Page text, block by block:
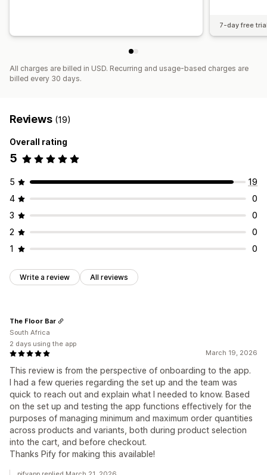
7-day free
All charges are billed in USD. Recurring and usage-based charges are
billed every 30 days.
Reviews (19)
Overall rating
5
5
19
4
0
3
0
2
0
1
0
Write a review All reviews
March 19, 2026
This review is from the perspective of onboarding to the app.
I had a few queries regarding the set up and the team was
quick to reach out and explain what I needed to know. Based
on the set up and testing the app functions effectively for the
purposes of managing minimum and maximum order quantities
across products and variants, both during product selection
into the cart, and before checkout.
Thanks Pify for making this available!
The Floor Bar
South Africa
2 days using the app